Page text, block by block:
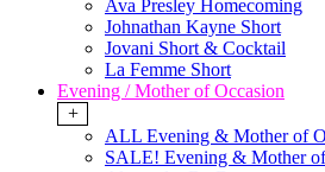
Ava Presley Homecoming
Johnathan Kayne Short
Jovani Short & Cocktail
La Femme Short
Evening / Mother of Occasion
+
ALL Evening & Mother of
SALE! Evening & Mother